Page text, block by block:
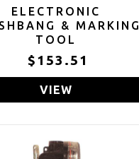
ELECTRONIC
& MARKING
TOOL
$153.51
VIEW